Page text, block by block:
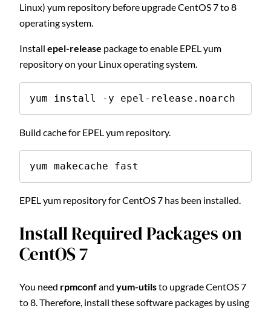
Linux) yum repository before upgrade CentOS 7 to 8
operating system.
Install epel-release package to enable EPEL yum
repository on your Linux operating system.
yum install -y epel-release.noarch
Build cache for EPEL yum repository.
yum makecache fast
EPEL yum repository for CentOS 7 has been installed.
Install Required Packages on
CentOS 7
You need rpmconfand yum-utilsto upgrade CentOS 7
to 8. Therefore, install these software packages by using